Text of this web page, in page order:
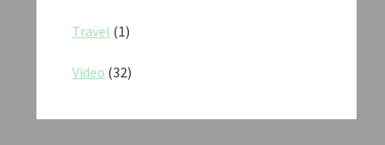
Travel (1)
Video (32)